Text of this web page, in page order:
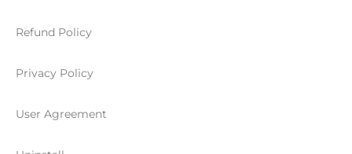
Refund Policy
Privacy Policy
User Agreement